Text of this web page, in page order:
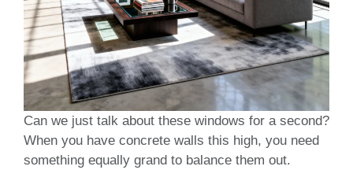
Can we just talk about these windows for a second?
When you have concrete walls this high, you need
something equally grand to balance them out.